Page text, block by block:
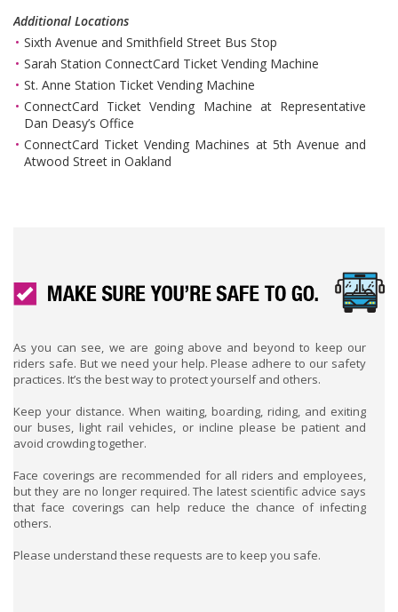
Additional Locations
Sixth Avenue and Smithfield Street Bus Stop
Sarah Station ConnectCard Ticket Vending Machine
St. Anne Station Ticket Vending Machine
ConnectCard Ticket Vending Machine at Representative
Dan Deasy’s Office
ConnectCard Ticket Vending Machines at 5th Avenue and
Atwood Street in Oakland
As you can see, we are going above and beyond to keep our
riders safe. But we need your help. Please adhere to our safety
practices. It’s the best way to protect yourself and others.
Keep your distance. When waiting, boarding, riding, and exiting
our buses, light rail vehicles, or incline please be patient and
avoid crowding together.
Face coverings are recommended for all riders and employees,
but they are no longer required. The latest scientific advice says
that face coverings can help reduce the chance of infecting
others.
Please understand these requests are to keep you safe.